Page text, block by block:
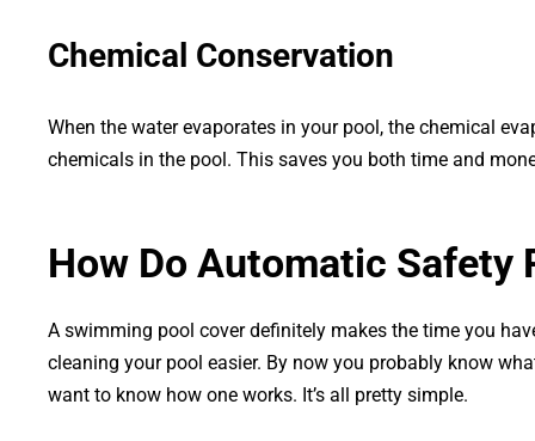
Chemical Conservation
When the water evaporates in your pool, the chemical
chemicals in the pool. This saves you both time and
How Do Automatic Safety
A swimming pool cover definitely makes the time you
cleaning your pool easier. By now you probably know
want to know how one works. It’s all pretty simple.